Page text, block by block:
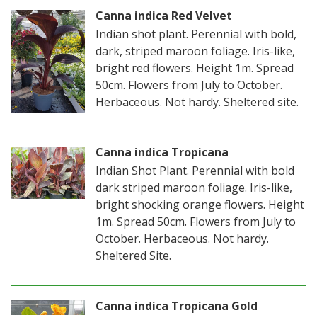
Canna indica Red Velvet
Indian shot plant. Perennial with bold,
dark, striped maroon foliage. Iris-like,
bright red flowers. Height 1m. Spread
50cm. Flowers from July to October.
Herbaceous. Not hardy. Sheltered site.
Canna indica Tropicana
Indian Shot Plant. Perennial with bold
dark striped maroon foliage. Iris-like,
bright shocking orange flowers. Height
1m. Spread 50cm. Flowers from July to
October. Herbaceous. Not hardy.
Sheltered Site.
Canna indica Tropicana Gold